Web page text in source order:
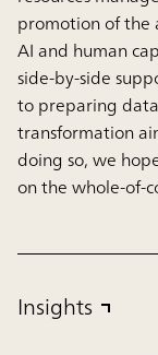
promotion of the
AI and human
side-by-side
to preparing
transformation
doing so, we
on the whole-of-
Insights